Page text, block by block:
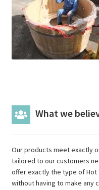
What we
Our products meet exactly
tailored to our customers
offer exactly the type of Hot
without having to make any